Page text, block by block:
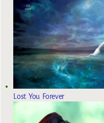
Lost You Forever